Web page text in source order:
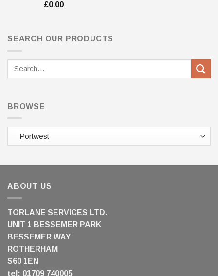
£0.00
SEARCH OUR PRODUCTS
BROWSE
ABOUT US
TORLANE SERVICES LTD.
UNIT 1 BESSEMER PARK
BESSEMER WAY
ROTHERHAM
S60 1EN
tel: 01709 740005